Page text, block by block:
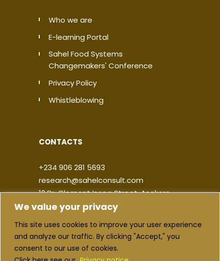
We value your privacy
This site uses cookies to improve your user experience
and analyze our traffic. By clicking "Accept," you
consent to our use of cookies.
Who we are
E-learning Portal
Sahel Food Systems
Changemakers' Conference
Privacy Policy
Whistleblowing
CONTACTS
+234 906 281 5693
research@sahelconsult.com
12 Dr. Clement Isong Street, Asokoro,
900103, FCT Abuja, Nigeria
|